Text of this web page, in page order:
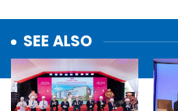
SEE ALSO